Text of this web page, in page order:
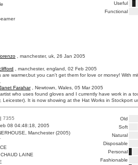
Useful
Functional
, manchester, uk, 26 Jan 2005
, manchester, england, 02 Feb 2005
are warmer,but you can't get them for love or money! With
Farahar, Newtown, Wales, 05 Mar 2005
who uses found gloves and I currently have work in a
Leicester). It is now showing at the Hat Works in Stockport
7355
08 04:48:18, 2005
Manchester (2005)
LAINE
Old
Soft
Natural
Disposable
Personal
Fashionable